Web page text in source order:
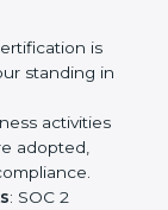
is
standing in
activities
adopted,